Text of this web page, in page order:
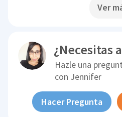
Ver
¿Necesitas
Hazle una
con Jennifer
Hacer Pregunta